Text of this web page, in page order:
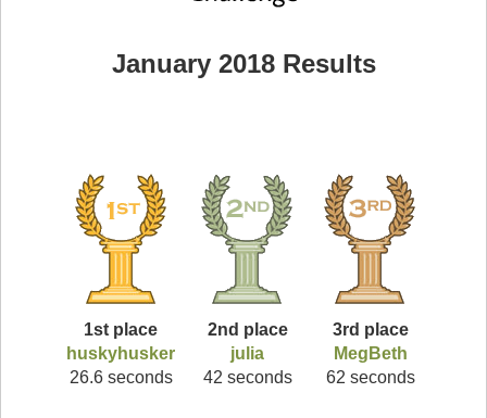
January 2018 Results
1st place
huskyhusker
26.6 seconds
2nd place
julia
42 seconds
3rd place
MegBeth
62 seconds